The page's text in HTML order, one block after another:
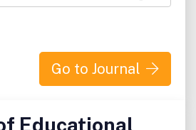
Go to Journal
Educational